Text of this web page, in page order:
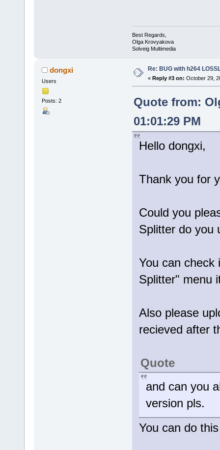
Best Regards,
Olga Krovyakova
Solveig Multimedia
dongxi
Users
Posts: 2
Re: BUG with h264
« Reply #3 on: October 29,
Quote from:
01:01:29 PM
Hello dongxi,
Thank you for
Could you
Splitter do you
You can check
Splitter" menu
Also please
recieved after
Quote
and can you
version pls.
You can do